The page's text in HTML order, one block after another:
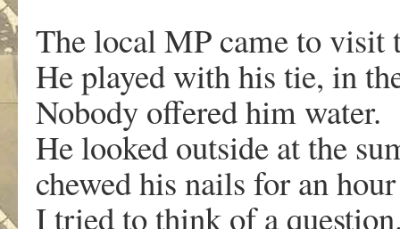
The local MP came to visit
He played with his tie, in
Nobody offered him water.
He looked outside at the
chewed his nails for an
I tried to think of a